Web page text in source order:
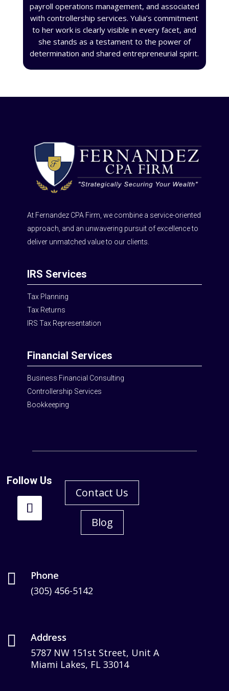
payroll operations management, and associated
with controllership services. Yulia’s commitment
to her work is clearly visible in every facet, and
she stands as a testament to the power of
determination and shared entrepreneurial spirit.
At Fernandez CPA Firm, we combine a service-oriented
approach, and an unwavering pursuit of excellence to
deliver unmatched value to our clients.
IRS Services
Tax Planning
Tax Returns
IRS Tax Representation
Financial Services
Business Financial Consulting
Controllership Services
Bookkeeping
Follow Us
Contact Us
Blog

Phone
(305) 456-5142

Address
5787 NW 151st Street, Unit A
Miami Lakes, FL 33014